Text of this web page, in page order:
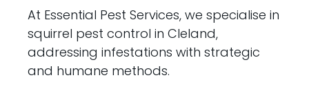
At Essential Pest Services, we specialise in
squirrel pest control in Cleland,
addressing infestations with strategic
and humane methods.